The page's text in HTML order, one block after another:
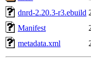
dnrd-2.20.3-r3.ebuild
Manifest
metadata.xml